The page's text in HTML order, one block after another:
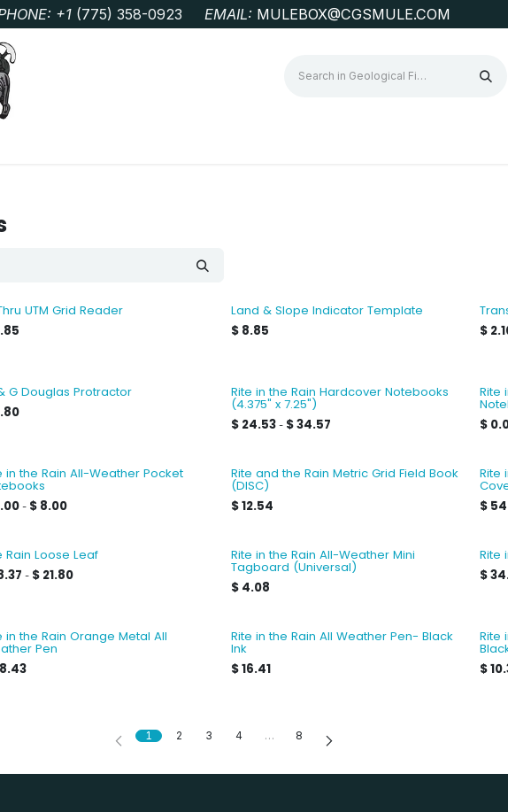
+1 ‭(775) 358-0923‬ EMAIL: MULEBOX@CGSMULE.COM
UTM Grid Reader
Land & Slope Indicator Template
$ 8.85
$
G Douglas Protractor
Rite in the Rain Hardcover Notebooks
(4.375" x 7.25")
$ 24.53- $34.57
Rite
$
in the Rain All-Weather Pocket
- $ 8.00
Rite and the Rain Metric Grid Field Book
(DISC)
$12.54
Rite
$
Rain Loose Leaf
- $ 21.80
Rite in the Rain All-Weather Mini
Tagboard (Universal)
$ 4.08
Rite
$
in the Rain Orange Metal All
Pen
Rite in the Rain All Weather Pen- Black
Ink
$16.41
Rite
$
1 2 3 4 … 8